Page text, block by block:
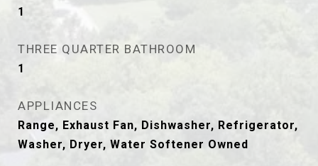
1
THREE QUARTER BATHROOM
1
APPLIANCES
Range, Exhaust Fan, Dishwasher, Refrigerator,
Washer, Dryer, Water Softener Owned